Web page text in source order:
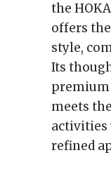
the
offers
style,
Its
meets
refined